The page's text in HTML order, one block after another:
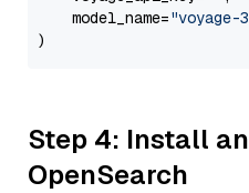
    model_name=
Step 4: Install
OpenSearch